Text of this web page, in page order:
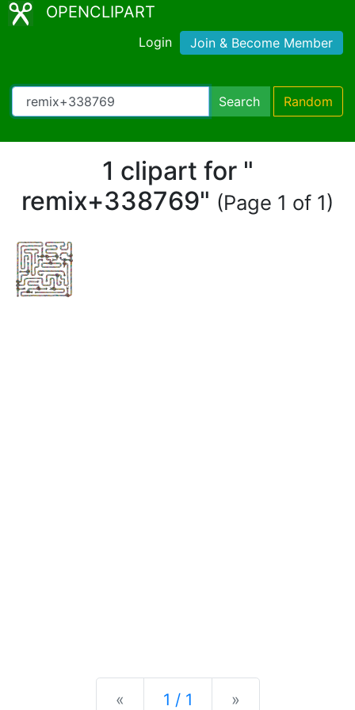
OPENCLIPART
Login Join & Become Member
Search Random
1 clipart for "
remix+338769" (Page 1 of 1)
« Previous
1 / 1 »